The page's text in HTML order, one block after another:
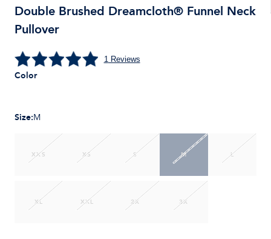
Double Brushed Dreamcloth® Funnel Neck
Pullover
1 Reviews
Color
Size:M
XXS XS S M L
XL XXL 2X 3X